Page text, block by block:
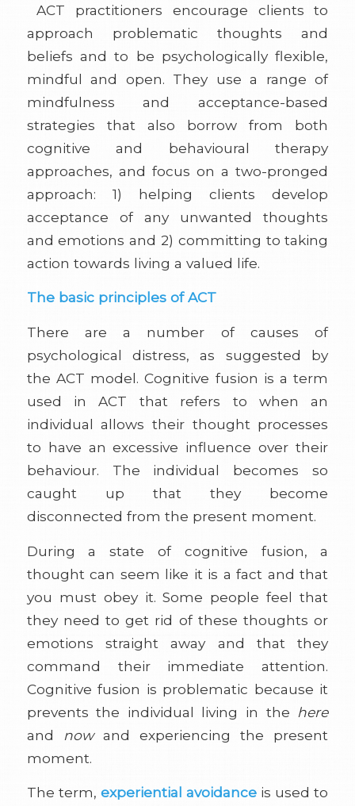
ACT practitioners encourage clients to
approach problematic thoughts and
beliefs and to be psychologically flexible,
mindful and open. They use a range of
mindfulness and acceptance-based
strategies that also borrow from both
cognitive and behavioural therapy
approaches, and focus on a two-pronged
approach: 1) helping clients develop
acceptance of any unwanted thoughts
and emotions and 2) committing to taking
action towards living a valued life.
The basic principles of ACT
There are a number of causes of
psychological distress, as suggested by
the ACT model. Cognitive fusion is a term
used in ACT that refers to when an
individual allows their thought processes
to have an excessive influence over their
behaviour. The individual becomes so
caught up that they become
disconnected from the present moment.
During a state of cognitive fusion, a
thought can seem like it is a fact and that
you must obey it. Some people feel that
they need to get rid of these thoughts or
emotions straight away and that they
command their immediate attention.
Cognitive fusion is problematic because it
prevents the individual living in the here
and nowand experiencing the present
moment.
The term, experiential avoidance is used to